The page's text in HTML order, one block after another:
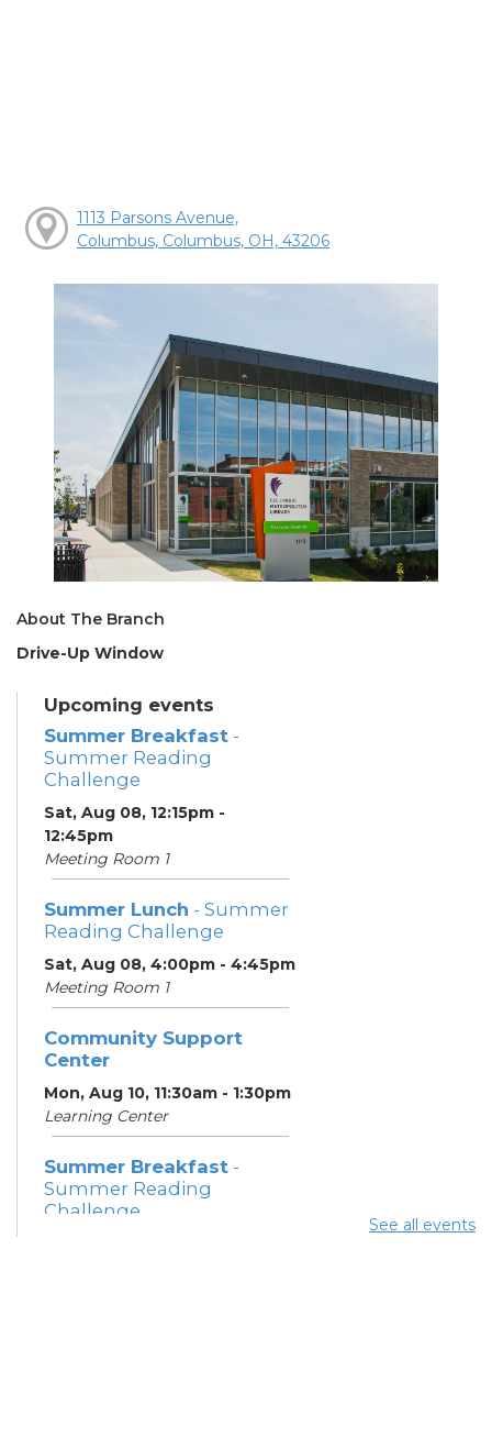
1113 Parsons Avenue,
Columbus, Columbus, OH, 43206
About The Branch
Drive-Up Window
Upcoming events
Summer Breakfast -
Summer Reading
Challenge
Sat, Aug 08, 12:15pm -
12:45pm
Meeting Room 1
Summer Lunch - Summer
Reading Challenge
Sat, Aug 08, 4:00pm - 4:45pm
Meeting Room 1
Community Support
Center
Mon, Aug 10, 11:30am - 1:30pm
Learning Center
Summer Breakfast -
Summer Reading
Challenge
See all events